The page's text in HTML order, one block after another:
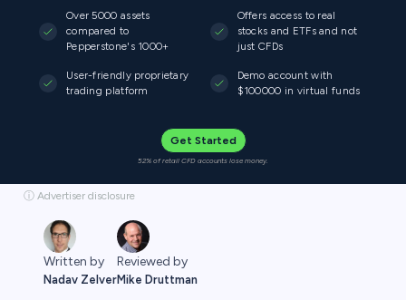
Over 5000 assets
compared to
Pepperstone's 1000+
Offers access to real
stocks and ETFs and not
just CFDs
User-friendly proprietary
trading platform
Demo account with
$100000 in virtual funds
Get Started
52% of retail CFD accounts lose money.
ⓘ Advertiser disclosure
Written by
Nadav Zelver
Reviewed by
Mike Druttman